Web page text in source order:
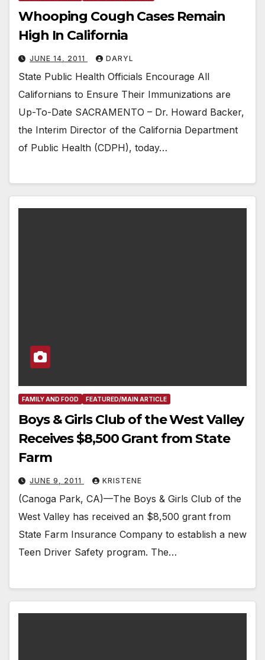
Whooping Cough Cases Remain
High In California
JUNE 14, 2011 DARYL
State Public Health Officials Encourage All
Californians to Ensure Their Immunizations are
Up-To-Date SACRAMENTO – Dr. Howard Backer,
the Interim Director of the California Department
of Public Health (CDPH), today…
FAMILY AND FOOD FEATURED/MAIN ARTICLE
Boys & Girls Club of the West Valley
Receives $8,500 Grant from State
Farm
JUNE 9, 2011 KRISTENE
(Canoga Park, CA)—The Boys & Girls Club of the
West Valley has received an $8,500 grant from
State Farm Insurance Company to establish a new
Teen Driver Safety program. The…